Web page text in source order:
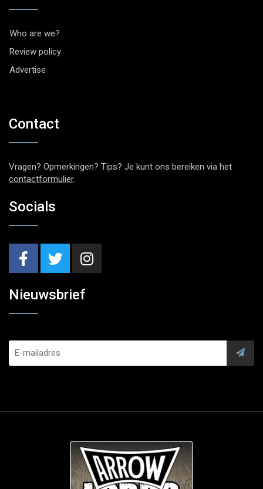
Who are we?
Review policy
Advertise
Contact
Vragen? Opmerkingen? Tips? Je kunt ons bereiken via het
contactformulier.
Socials
Nieuwsbrief